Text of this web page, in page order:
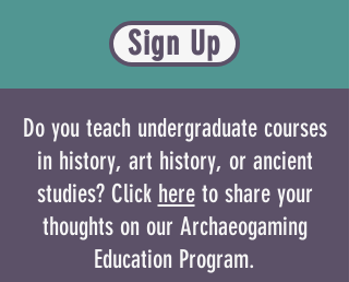
Sign Up
Do you teach undergraduate courses
in history, art history, or ancient
studies? Click hereto share your
thoughts on our Archaeogaming
Education Program.